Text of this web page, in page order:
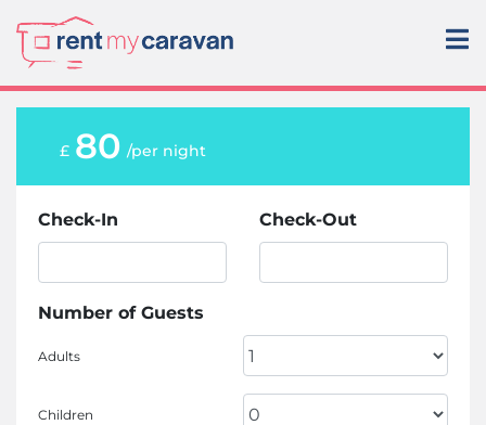
£ 80 /per night
Check-In Check-Out
Number of Guests
Adults
Children